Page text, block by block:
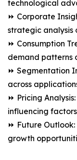
technological
⏩ Corporate
strategic analysis
⏩ Consumption
demand patterns
⏩ Segmentation
across
⏩ Pricing
influencing factors
⏩ Future
growth